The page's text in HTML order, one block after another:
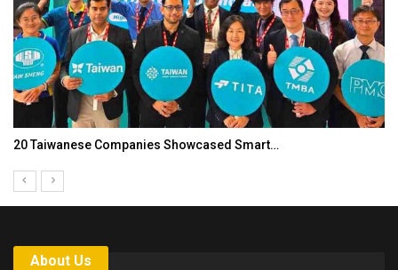
20 Taiwanese Companies Showcased Smart…
About Us